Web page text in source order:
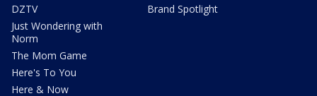
DZTV
Just Wondering with
Norm
The Mom Game
Here's To You
Here & Now
Brand Spotlight